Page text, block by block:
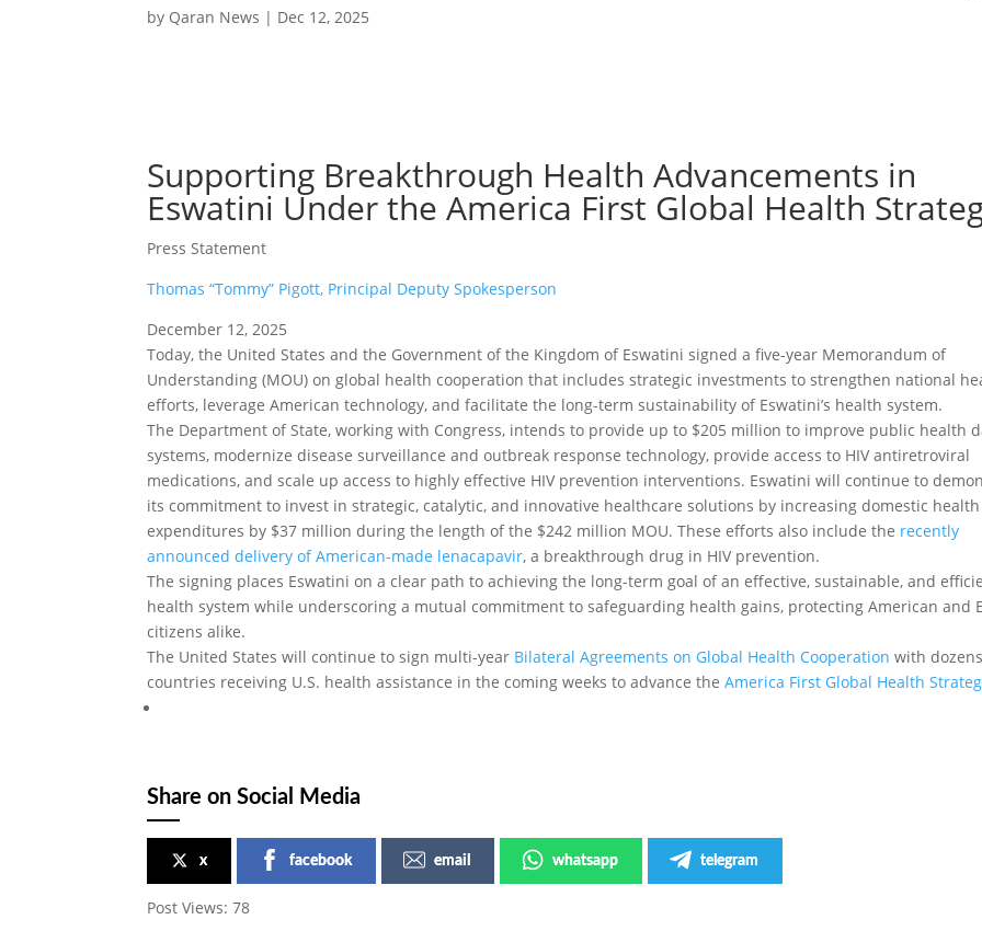
by Qaran News | Dec 12, 2025
Supporting Breakthrough Health Advancements in
Eswatini Under the America First Global Health
Press Statement
Thomas “Tommy” Pigott, Principal Deputy Spokesperson
December 12, 2025
Today, the United States and the Government of the Kingdom of Eswatini signed a five-year Memorandum of
Understanding (MOU) on global health cooperation that includes strategic investments to strengthen national
efforts, leverage American technology, and facilitate the long-term sustainability of Eswatini’s health system.
The Department of State, working with Congress, intends to provide up to $205 million to improve public health
systems, modernize disease surveillance and outbreak response technology, provide access to HIV antiretroviral
medications, and scale up access to highly effective HIV prevention interventions. Eswatini will continue to
its commitment to invest in strategic, catalytic, and innovative healthcare solutions by increasing domestic health
expenditures by $37 million during the length of the $242 million MOU. These efforts also include the recently
announced delivery of American-made lenacapavir, a breakthrough drug in HIV prevention.
The signing places Eswatini on a clear path to achieving the long-term goal of an effective, sustainable, and
health system while underscoring a mutual commitment to safeguarding health gains, protecting American and
citizens alike.
The United States will continue to sign multi-year Bilateral Agreements on Global Health Cooperation with
countries receiving U.S. health assistance in the coming weeks to advance theAmerica First Global Health
Share on Social Media
x facebook email whatsapp telegram
Post Views: 78